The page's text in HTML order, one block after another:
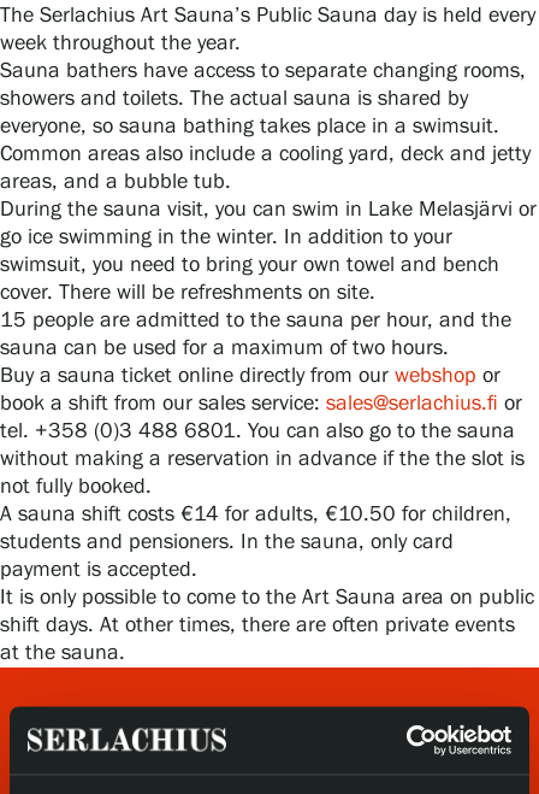
Gösta Serlachius Fine Arts Foundation
Contact information
Restaurant Gösta
Serlachius Art Sauna
Serlachius Art & Sauna Express
For the media
Sustainability at Serlachius
Accessibility
Privacy – Data protection
Webshop
The Serlachius Art Sauna’s Public Sauna day is held every
week throughout the year.
Sauna bathers have access to separate changing rooms,
showers and toilets. The actual sauna is shared by
everyone, so sauna bathing takes place in a swimsuit.
Common areas also include a cooling yard, deck and jetty
areas, and a bubble tub.
During the sauna visit, you can swim in Lake Melasjärvi or
go ice swimming in the winter. In addition to your
swimsuit, you need to bring your own towel and bench
cover. There will be refreshments on site.
15 people are admitted to the sauna per hour, and the
sauna can be used for a maximum of two hours.
Buy a sauna ticket online directly from our webshop or
book a shift from our sales service: sales@serlachius.fi or
tel. +358 (0)3 488 6801. You can also go to the sauna
without making a reservation in advance if the the slot is
not fully booked.
A sauna shift costs €14 for adults, €10.50 for children,
students and pensioners. In the sauna, only card
payment is accepted.
It is only possible to come to the Art Sauna area on public
shift days. At other times, there are often private events
at the sauna.